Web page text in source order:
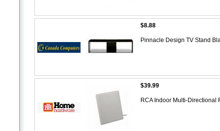
$8.88
Pinnacle Design TV Stand
$39.99
RCA Indoor Multi-Directional